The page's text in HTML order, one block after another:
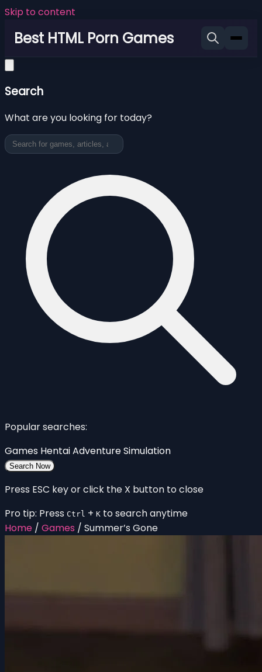
Skip to content
Best HTML Porn Games
Search
What are you looking for today?
Popular searches:
Games HentaiAdventureSimulation
Search Now
Press ESC key or click the X button to close
Pro tip: Press Ctrl + K to search anytime
Home / Games / Summer’s Gone